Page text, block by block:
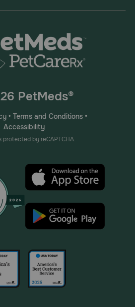
PetMeds®
• Terms and Conditions•
Accessibility
protected by reCAPTCHA.